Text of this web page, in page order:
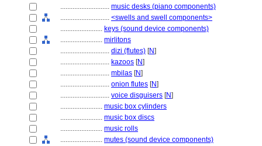
............................ music desks (piano components)
............................ <swells and swell components>
........................ keys (sound device components)
........................ mirlitons
............................ dizi (flutes) [N]
............................ kazoos [N]
............................ mbilas [N]
............................ onion flutes [N]
............................ voice disguisers [N]
........................ music box cylinders
........................ music box discs
........................ music rolls
........................ mutes (sound device components)